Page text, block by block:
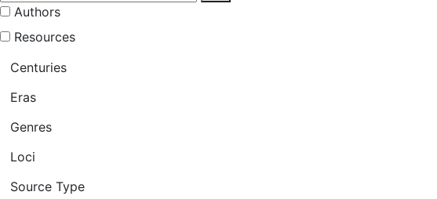
Authors
Resources
Centuries
Eras
Genres
Loci
Source Type